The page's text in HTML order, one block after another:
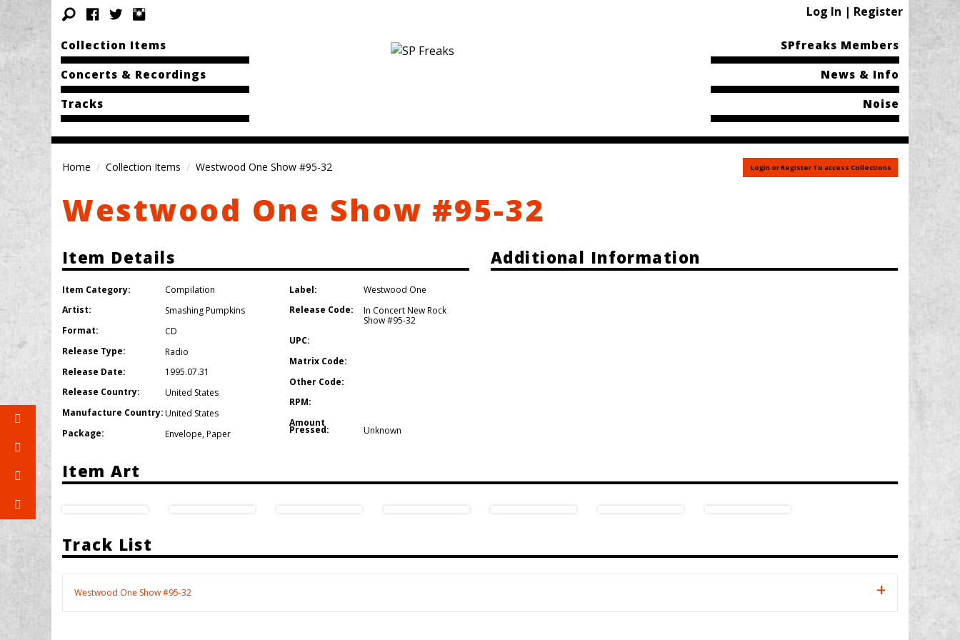
Log In | Register
Collection Items
Concerts & Recordings
Tracks
SPfreaks Members
News & Info
Noise
Home Collection Items Westwood One Show #95-32 Login or Register To access Collections
Westwood One Show #95-32
Item Details
Item Category:
Compilation
Artist:
Smashing Pumpkins
Format:
CD
Release Type:
Radio
Release Date:
1995.07.31
Release Country:
United States
Manufacture Country:United States
Package:
Envelope,Paper
Label:
Westwood One
Release Code:
In Concert New Rock
Show #95-32
UPC:
Matrix Code:
Other Code:
RPM:
Amount
Pressed: Unknown
Additional Information
Item Art
Track List
Westwood One Show #95-32